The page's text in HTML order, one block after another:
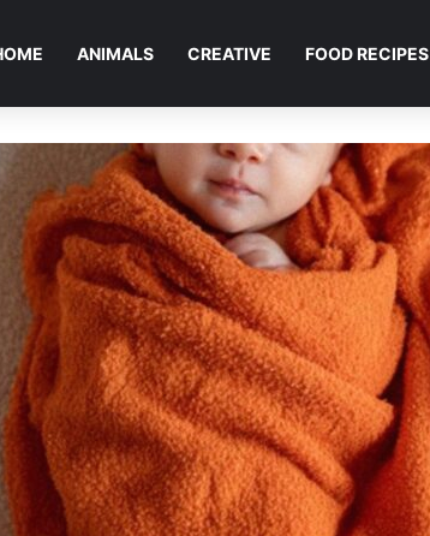
ANIMALS CREATIVE FOOD RECIPES